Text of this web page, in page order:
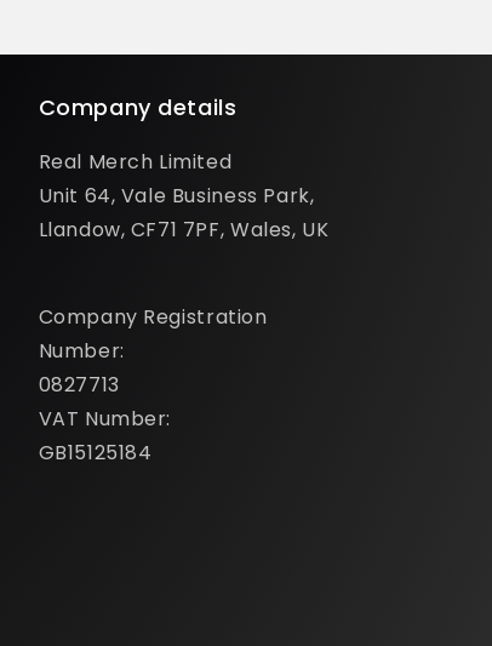
Company details
Real Merch Limited
Unit 64, Vale Business Park,
Llandow, CF71 7PF, Wales, UK
Company Registration
Number:
0827713
VAT Number:
GB15125184